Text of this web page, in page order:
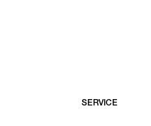
SERVICE